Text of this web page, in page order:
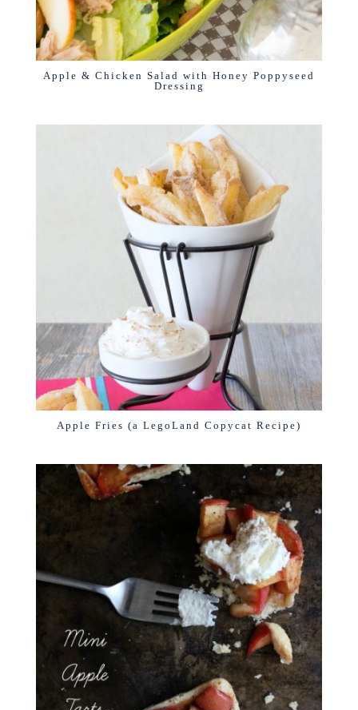
Apple & Chicken Salad with Honey Poppyseed
Dressing
Apple Fries (a LegoLand Copycat Recipe)